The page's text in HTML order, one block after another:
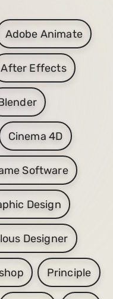
Adobe Animate
After Effects
Cinema 4D
Software
Design
Designer
Principle